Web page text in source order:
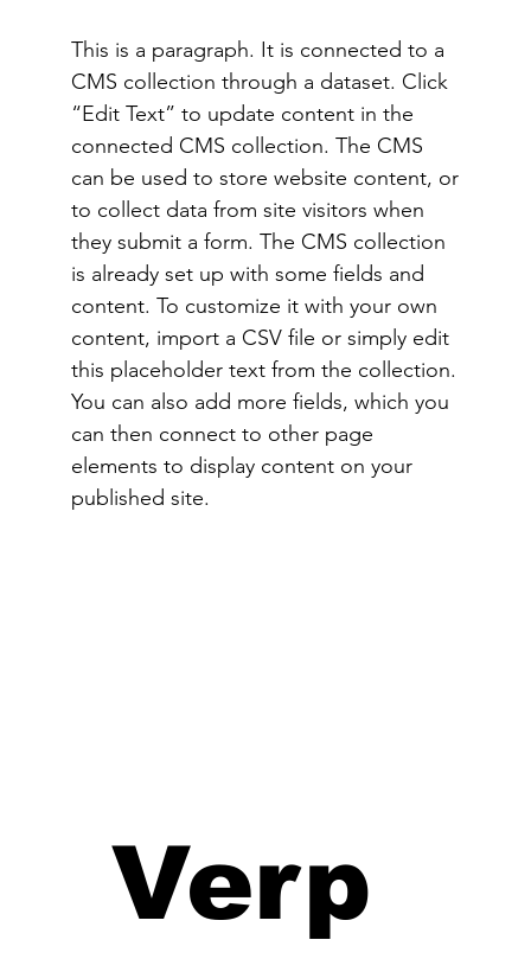
This is a paragraph. It is connected to a
CMS collection through a dataset. Click
“Edit Text” to update content in the
connected CMS collection. The CMS
can be used to store website content, or
to collect data from site visitors when
they submit a form. The CMS collection
is already set up with some fields and
content. To customize it with your own
content, import a CSV file or simply edit
this placeholder text from the collection.
You can also add more fields, which you
can then connect to other page
elements to display content on your
published site.
Verp